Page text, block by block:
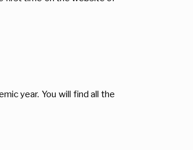
year. You will find all the